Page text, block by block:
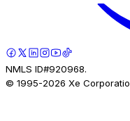
NMLS ID#920968.
© 1995-2026 Xe